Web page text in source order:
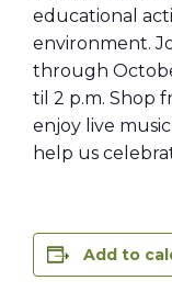
educational
environment.
through
til 2 p.m. Shop
enjoy live
help us
Add to